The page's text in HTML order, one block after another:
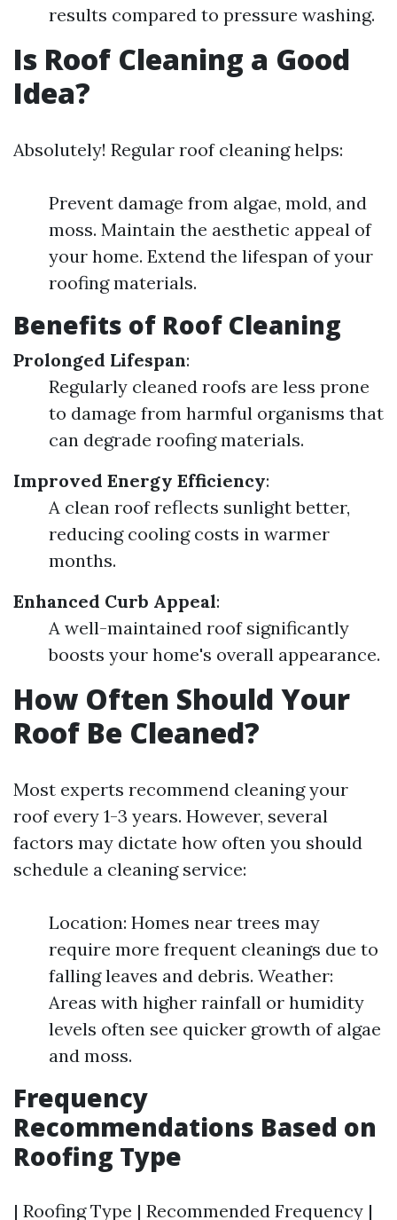
results compared to pressure washing.
Is Roof Cleaning a Good
Idea?
Absolutely! Regular roof cleaning helps:
Prevent damage from algae, mold, and
moss. Maintain the aesthetic appeal of
your home. Extend the lifespan of your
roofing materials.
Benefits of Roof Cleaning
Prolonged Lifespan:
Regularly cleaned roofs are less prone
to damage from harmful organisms that
can degrade roofing materials.
Improved Energy Efficiency:
A clean roof reflects sunlight better,
reducing cooling costs in warmer
months.
Enhanced Curb Appeal:
A well-maintained roof significantly
boosts your home's overall appearance.
How Often Should Your
Roof Be Cleaned?
Most experts recommend cleaning your
roof every 1-3 years. However, several
factors may dictate how often you should
schedule a cleaning service:
Location: Homes near trees may
require more frequent cleanings due to
falling leaves and debris. Weather:
Areas with higher rainfall or humidity
levels often see quicker growth of algae
and moss.
Frequency
Recommendations Based on
Roofing Type
| Roofing Type | Recommended Frequency |